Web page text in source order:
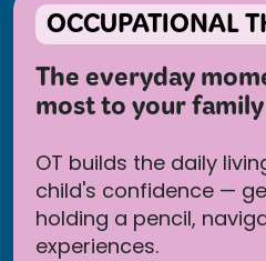
OCCUPATIONAL
The everyday
most to your family
OT builds the daily
child's confidence —
holding a pencil,
experiences.